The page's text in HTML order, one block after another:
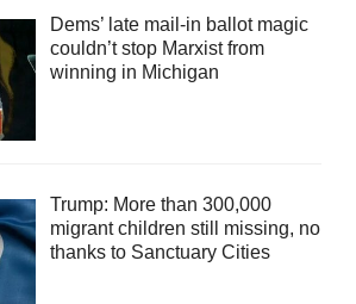
Dems’ late mail-in ballot magic
couldn’t stop Marxist from
winning in Michigan
Trump: More than 300,000
migrant children still missing, no
thanks to Sanctuary Cities